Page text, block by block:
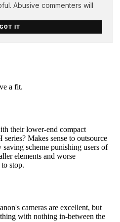
Abusive commenters will
GOT IT